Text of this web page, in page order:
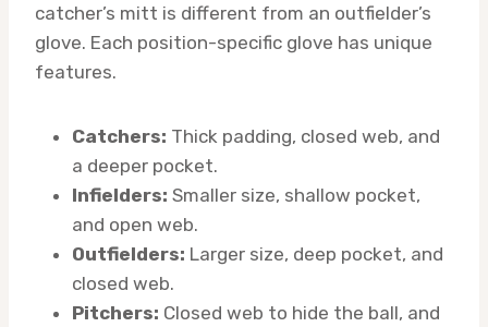
catcher’s mitt is different from an outfielder’s
glove. Each position-specific glove has unique
features.
Catchers: Thick padding, closed web, and
a deeper pocket.
Infielders: Smaller size, shallow pocket,
and open web.
Outfielders: Larger size, deep pocket, and
closed web.
Pitchers: Closed web to hide the ball, and